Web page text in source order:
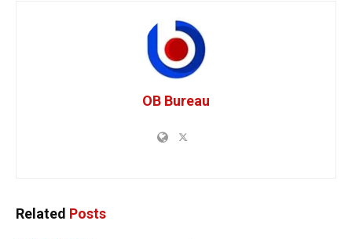
OB Bureau
Related Posts